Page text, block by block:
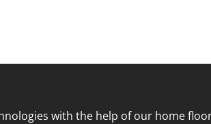
with the help of our home